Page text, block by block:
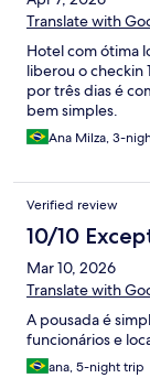
Translate with
Hotel com ótima
liberou o checkin
por três dias é
bem simples.
Ana Milza, 3-
Verified review
10/10
Mar 10, 2026
Translate with
A pousada é
funcionários e
ana, 5-night trip